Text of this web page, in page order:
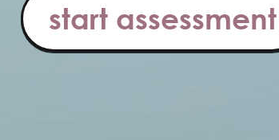
start assessment